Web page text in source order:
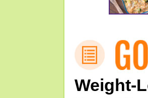
Weight-